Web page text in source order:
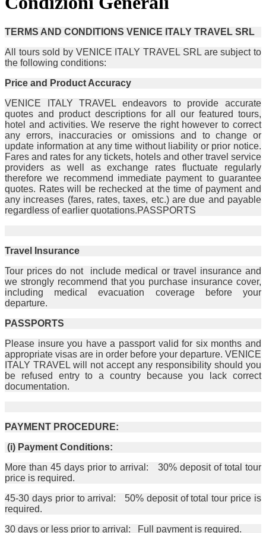
TERMS AND CONDITIONS VENICE ITALY TRAVEL SRL
All tours sold by VENICE ITALY TRAVEL SRL are subject to
the following conditions:
Price and Product Accuracy
VENICE ITALY TRAVEL endeavors to provide accurate
quotes and product descriptions for all our featured tours,
hotel and activities. We reserve the right however to correct
any errors, inaccuracies or omissions and to change or
update information at any time without liability or prior notice.
Fares and rates for any tickets, hotels and other travel service
providers as well as exchange rates fluctuate regularly
therefore we recommend immediate payment to guarantee
quotes. Rates will be rechecked at the time of payment and
any increases (fares, rates, taxes, etc.) are due and payable
regardless of earlier quotations.PASSPORTS
Travel Insurance
Tour prices do not include medical or travel insurance and
we strongly recommend that you purchase insurance cover,
including medical evacuation coverage before your
departure.
PASSPORTS
Please insure you have a passport valid for six months and
appropriate visas are in order before your departure. VENICE
ITALY TRAVEL will not accept any responsibility should you
be refused entry to a country because you lack correct
documentation.
PAYMENT PROCEDURE:
(i) Payment Conditions:
More than 45 days prior to arrival: 30% deposit of total tour
price is required.
45-30 days prior to arrival: 50% deposit of total tour price is
required.
30 days or less prior to arrival: Full payment is required.